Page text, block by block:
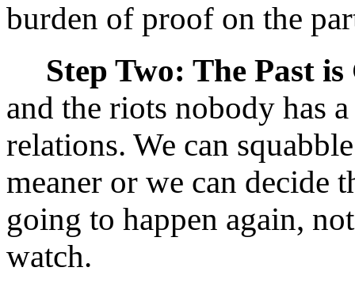
burden of proof on the
Step Two: The Past is
and the riots nobody has
relations. We can
meaner or we can decide
going to happen again,
watch.